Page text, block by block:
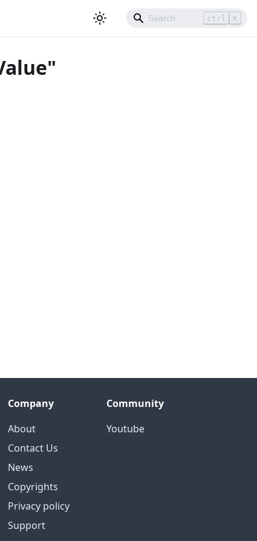
ctrl K
Company
About
Contact Us
News
Copyrights
Privacy policy
Support
Community
Youtube